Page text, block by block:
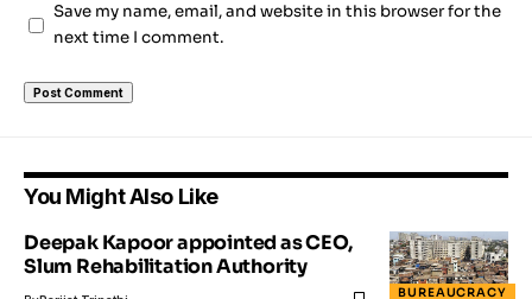
Save my name, email, and website in this browser for the
next time I comment.
You Might Also Like
BUREAUCRACY
Deepak Kapoor appointed as CEO,
Slum Rehabilitation Authority